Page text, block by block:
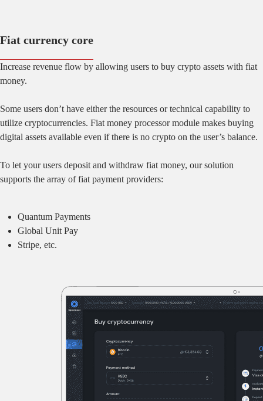
Fiat currency core
Increase revenue flow by allowing users to buy crypto assets with fiat
money.
Some users don’t have either the resources or technical capability to
utilize cryptocurrencies. Fiat money processor module makes buying
digital assets available even if there is no crypto on the user’s balance.
To let your users deposit and withdraw fiat money, our solution
supports the array of fiat payment providers:
Quantum Payments
Global Unit Pay
Stripe, etc.